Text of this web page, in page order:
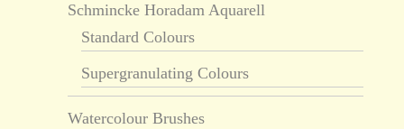
Schmincke Horadam Aquarell
Standard Colours
Supergranulating Colours
Watercolour Brushes